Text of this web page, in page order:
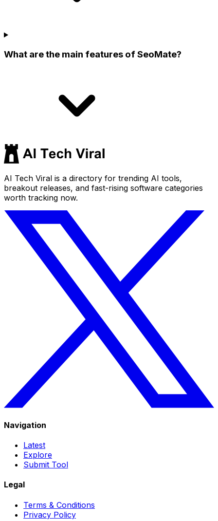
What are the main features of SeoMate?
AI Tech Viral is a directory for trending AI tools,
breakout releases, and fast-rising software categories
worth tracking now.
Navigation
Latest
Explore
Submit Tool
Legal
Terms & Conditions
Privacy Policy